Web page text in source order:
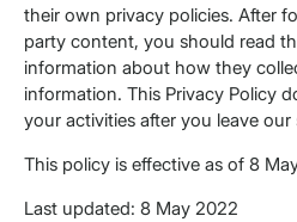
their own privacy policies. After
party content, you should read
information about how they
information. This Privacy Policy
your activities after you leave our
This policy is effective as of 8
Last updated: 8 May 2022